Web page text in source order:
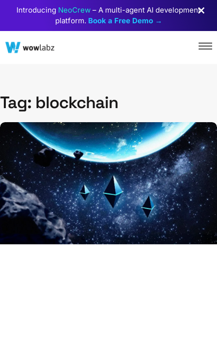
Introducing NeoCrew – A multi-agent AI development
platform. Book a Free Demo →
Tag: blockchain